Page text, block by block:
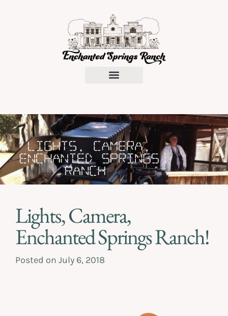
Lights, Camera,
Enchanted Springs Ranch!
Posted on July 6, 2018